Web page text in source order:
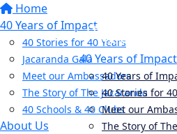
Home
40 Years of Impact
40 Stories for 40 Years
Jacaranda Gala
Meet our Ambassadors
The Story of The Jacaranda
40 Schools & 40 Clubs
About Us
40 Years of Impact
40 Years of
40 Stories for
Meet our
The Story of